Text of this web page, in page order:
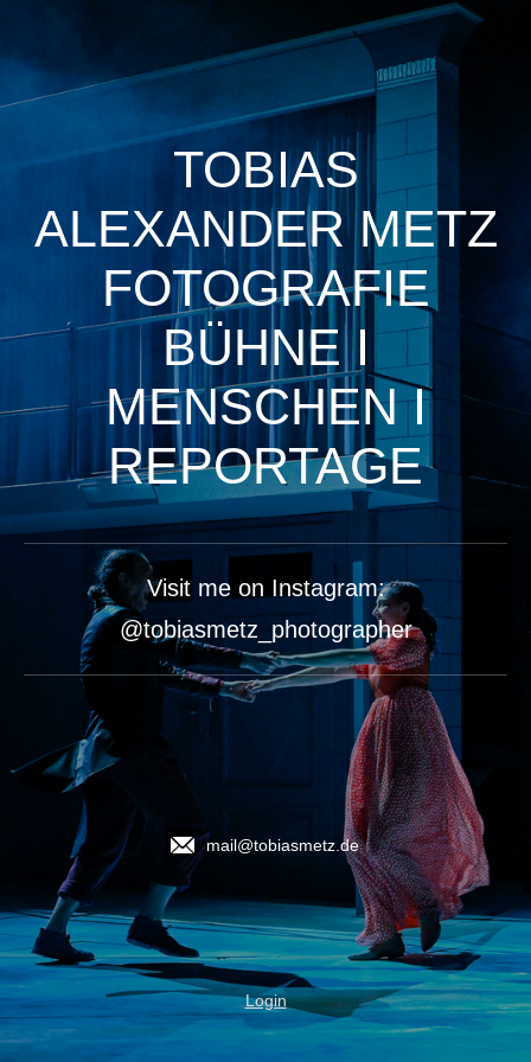
TOBIAS
ALEXANDER METZ
FOTOGRAFIE
BÜHNE I
MENSCHEN I
REPORTAGE
Visit me on Instagram:
@tobiasmetz_photographer
mail@tobiasmetz.de
Login